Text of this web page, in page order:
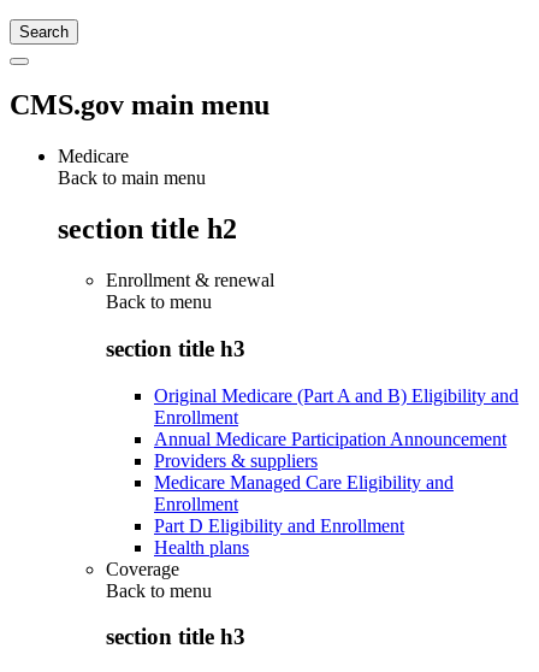
CMS.gov main menu
Medicare
Back to main menu
section title h2
Enrollment & renewal
Back to menu
section title h3
Original Medicare (Part A and B) Eligibility and
Enrollment
Annual Medicare Participation Announcement
Providers & suppliers
Medicare Managed Care Eligibility and
Enrollment
Part D Eligibility and Enrollment
Health plans
Coverage
Back to menu
section title h3